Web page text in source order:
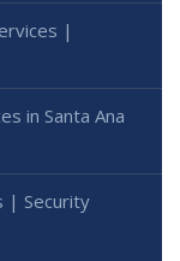
|
in Santa Ana
| Security